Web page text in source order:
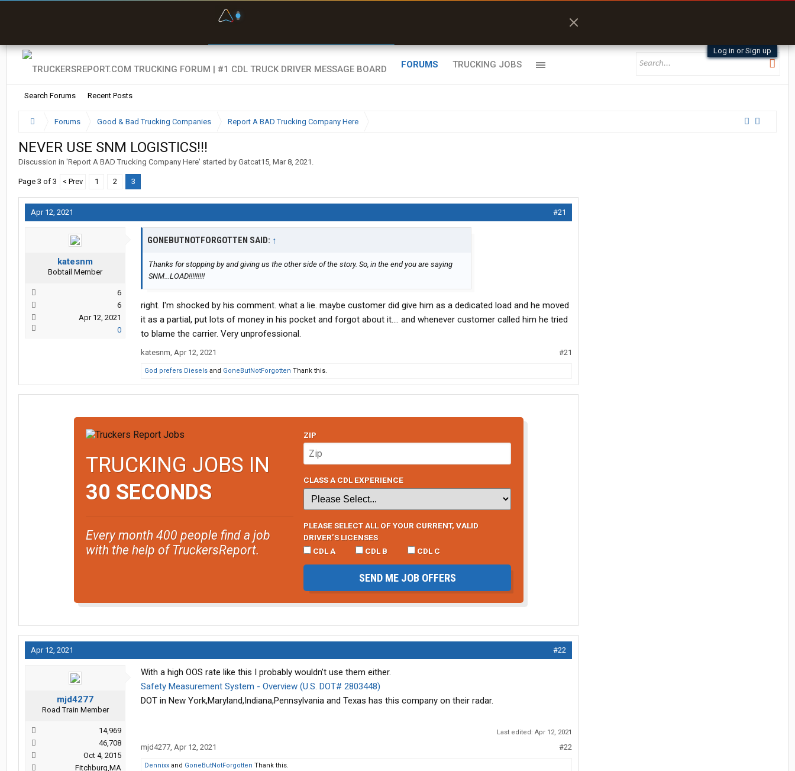
Log in or Sign up
FORUMS
Search Forums Recent Posts
TRUCKING JOBS
Forums Good & Bad Trucking Companies Report A BAD Trucking Company Here
NEVER USE SNM LOGISTICS!!!
Discussion in 'Report A BAD Trucking Company Here' started by Gatcat15, Mar 8, 2021 .
Page 3 of 3 < Prev 1 2 3
Apr 12, 2021 #21
katesnm
Bobtail Member
6
6
Apr 12, 2021
0
GONEBUTNOTFORGOTTEN SAID: ↑
Thanks for stopping by and giving us the other side of the story. So, in the end you are saying
SNM...LOAD!!!!!!!!!
right. I'm shocked by his comment. what a lie. maybe customer did give him as a dedicated load and he moved
it as a partial, put lots of money in his pocket and forgot about it.... and whenever customer called him he tried
to blame the carrier. Very unprofessional.
katesnm, Apr 12, 2021 #21
God prefers Diesels and GoneButNotForgotten Thank this.
TRUCKING JOBS IN
30 SECONDS
Every month 400 people find a job
with the help of TruckersReport.
ZIP
CLASS A CDL EXPERIENCE
PLEASE SELECT ALL OF YOUR CURRENT, VALID
DRIVER’S LICENSES
CDL A
CDL B CDL C
SEND ME JOB OFFERS
Apr 12, 2021 #22
mjd4277
Road Train Member
14,969
46,708
Oct 4, 2015
Fitchburg,MA
With a high OOS rate like this I probably wouldn’t use them either.
Safety Measurement System - Overview (U.S. DOT# 2803448)
DOT in New York,Maryland,Indiana,Pennsylvania and Texas has this company on their radar.
Last edited: Apr 12, 2021
mjd4277, Apr 12, 2021 #22
Dennixx and GoneButNotForgotten Thank this.